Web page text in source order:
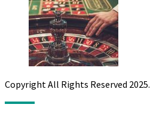
Copyright All Rights Reserved 2025.